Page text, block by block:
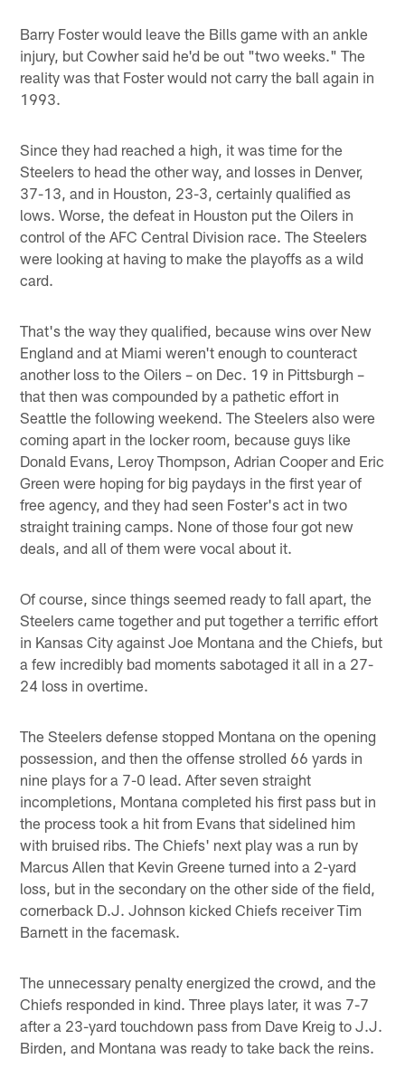
Barry Foster would leave the Bills game with an ankle
injury, but Cowher said he'd be out "two weeks." The
reality was that Foster would not carry the ball again in
1993.
Since they had reached a high, it was time for the
Steelers to head the other way, and losses in Denver,
37-13, and in Houston, 23-3, certainly qualified as
lows. Worse, the defeat in Houston put the Oilers in
control of the AFC Central Division race. The Steelers
were looking at having to make the playoffs as a wild
card.
That's the way they qualified, because wins over New
England and at Miami weren't enough to counteract
another loss to the Oilers – on Dec. 19 in Pittsburgh –
that then was compounded by a pathetic effort in
Seattle the following weekend. The Steelers also were
coming apart in the locker room, because guys like
Donald Evans, Leroy Thompson, Adrian Cooper and Eric
Green were hoping for big paydays in the first year of
free agency, and they had seen Foster's act in two
straight training camps. None of those four got new
deals, and all of them were vocal about it.
Of course, since things seemed ready to fall apart, the
Steelers came together and put together a terrific effort
in Kansas City against Joe Montana and the Chiefs, but
a few incredibly bad moments sabotaged it all in a 27-
24 loss in overtime.
The Steelers defense stopped Montana on the opening
possession, and then the offense strolled 66 yards in
nine plays for a 7-0 lead. After seven straight
incompletions, Montana completed his first pass but in
the process took a hit from Evans that sidelined him
with bruised ribs. The Chiefs' next play was a run by
Marcus Allen that Kevin Greene turned into a 2-yard
loss, but in the secondary on the other side of the field,
cornerback D.J. Johnson kicked Chiefs receiver Tim
Barnett in the facemask.
The unnecessary penalty energized the crowd, and the
Chiefs responded in kind. Three plays later, it was 7-7
after a 23-yard touchdown pass from Dave Kreig to J.J.
Birden, and Montana was ready to take back the reins.